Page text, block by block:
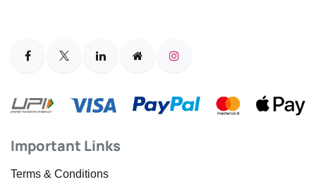
Important Links
Terms & Conditions